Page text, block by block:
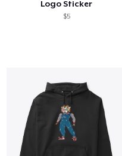
Logo Sticker
$5